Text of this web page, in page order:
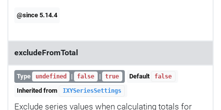
@since 5.14.4
excludeFromTotal
Type undefined | false | true Default false
Inherited from IXYSeriesSettings
Exclude series values when calculating totals for